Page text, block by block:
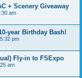
+ Scenery Giveaway
am
year Birthday Bash!
pm
Fly-in to FSExpo
am